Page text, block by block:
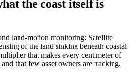
the coast itself is
land-motion monitoring: Satellite
of the land sinking beneath coastal
that makes every centimeter of
that few asset owners are tracking.